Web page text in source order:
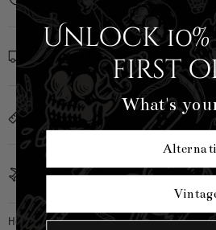
Shipping Info
Sizing
Country of Origin
Hell Bunny|SKU:H40507-BLK-XS
Unlock
first
What's